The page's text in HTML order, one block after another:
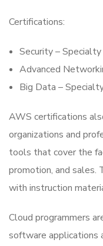
Certifications:
Security – Specialty
Advanced
Big Data –
AWS certifications
organizations and
tools that cover the
promotion, and
with instruction
Cloud programmers
software applications